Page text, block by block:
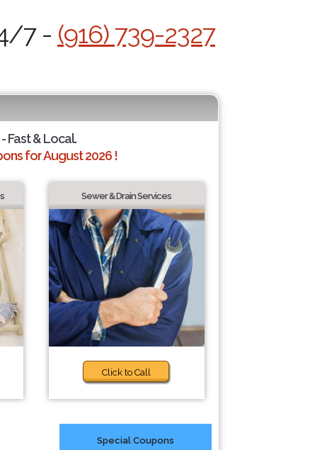
7 - (916) 739-2327
Fast & Local.
for August 2026 !
Sewer & Drain Services
Click to Call
Special Coupons